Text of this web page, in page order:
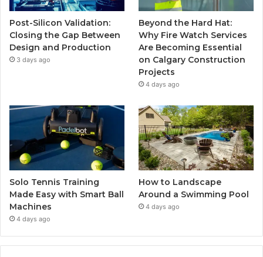
Post-Silicon Validation:
Closing the Gap Between
Design and Production
3 days ago
Beyond the Hard Hat:
Why Fire Watch Services
Are Becoming Essential
on Calgary Construction
Projects
4 days ago
Solo Tennis Training
Made Easy with Smart Ball
Machines
4 days ago
How to Landscape
Around a Swimming Pool
4 days ago